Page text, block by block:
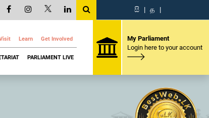
සි | த |
Learn Get Involved
PARLIAMENT LIVE
My Parliament
Login here to your account